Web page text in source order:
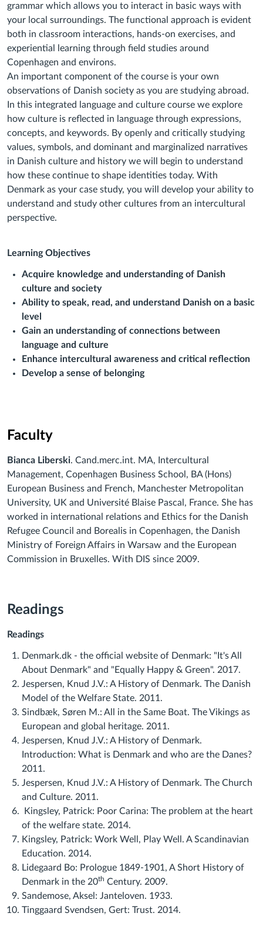
grammar which allows you to interact in basic ways with
your local surroundings. The functional approach is evident
both in classroom interactions, hands-on exercises, and
experiential learning through field studies around
Copenhagen and environs.
An important component of the course is your own
observations of Danish society as you are studying abroad.
In this integrated language and culture course we explore
how culture is reflected in language through expressions,
concepts, and keywords. By openly and critically studying
values, symbols, and dominant and marginalized narratives
in Danish culture and history we will begin to understand
how these continue to shape identities today. With
Denmark as your case study, you will develop your ability to
understand and study other cultures from an intercultural
perspective.
Learning Objectives
Acquire knowledge and understanding of Danish
culture and society
Ability to speak, read, and understand Danish on a basic
level
Gain an understanding of connections between
language and culture
Enhance intercultural awareness and critical reflection
Develop a sense of belonging
Faculty
Bianca Liberski. Cand.merc.int. MA, Intercultural
Management, Copenhagen Business School, BA (Hons)
European Business and French, Manchester Metropolitan
University, UK and Université Blaise Pascal, France. She has
worked in international relations and Ethics for the Danish
Refugee Council and Borealis in Copenhagen, the Danish
Ministry of Foreign Affairs in Warsaw and the European
Commission in Bruxelles. With DIS since 2009.
Readings
Readings
Denmark.dk - the official website of Denmark: "It's All
About Denmark" and "Equally Happy & Green". 2017.
Jespersen, Knud J.V.: A History of Denmark. The Danish
Model of the Welfare State. 2011.
Sindbæk, Søren M.: All in the Same Boat. The Vikings as
European and global heritage. 2011.
Jespersen, Knud J.V.: A History of Denmark.
Introduction: What is Denmark and who are the Danes?
2011.
Jespersen, Knud J.V.: A History of Denmark. The Church
and Culture. 2011.
Kingsley, Patrick: Poor Carina: The problem at the heart
of the welfare state. 2014.
Kingsley, Patrick: Work Well, Play Well. A Scandinavian
Education. 2014.
Lidegaard Bo: Prologue 1849-1901, A Short History of
Denmark in the 20th Century. 2009.
Sandemose, Aksel: Janteloven. 1933.
Tinggaard Svendsen, Gert: Trust. 2014.